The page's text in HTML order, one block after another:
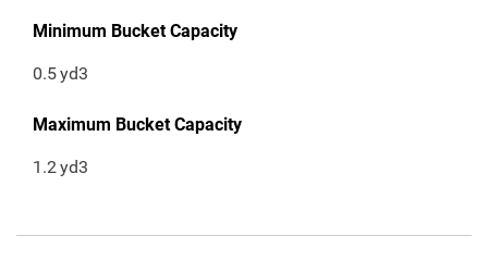
Minimum Bucket Capacity
0.5yd3
Maximum Bucket Capacity
1.2yd3